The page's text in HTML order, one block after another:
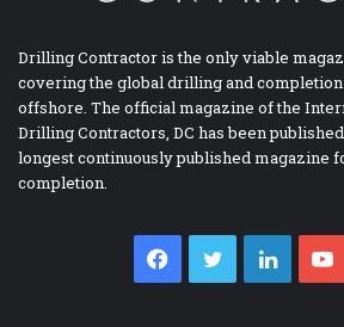
Drilling Contractor is the only viable
covering the global drilling and
offshore. The official magazine of the
Drilling Contractors, DC has been
longest continuously published magazine
completion.
Facebook
Twitter